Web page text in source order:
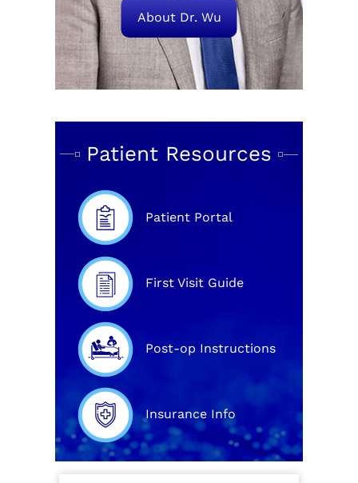
About Dr. Wu
Patient Resources
Patient Portal
First Visit Guide
Post-op Instructions
Insurance Info